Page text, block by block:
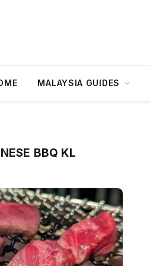
MALAYSIA GUIDES
BBQ KL